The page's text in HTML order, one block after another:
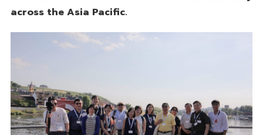
across the Asia Pacific.